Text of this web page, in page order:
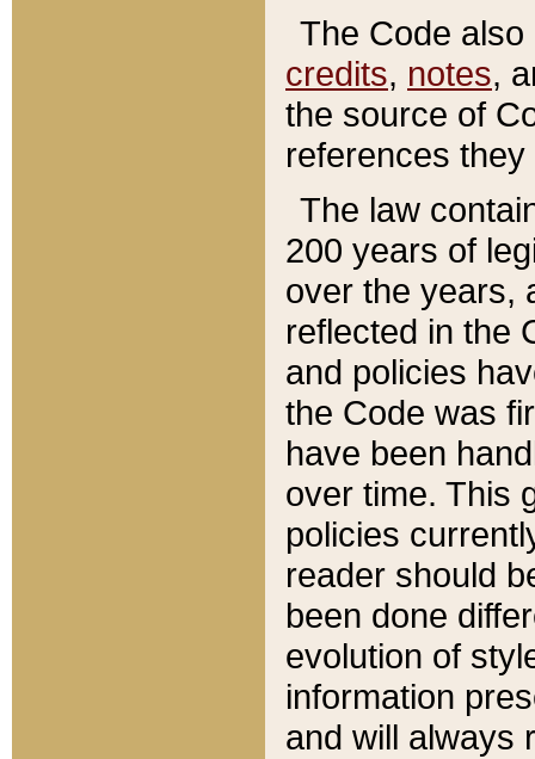
The Code
credits, notes,
the source of
references
The law
200 years of
over the years,
reflected in the
and policies
the Code was
have been
over time. This
policies
reader should
been done
evolution of
information
and will always